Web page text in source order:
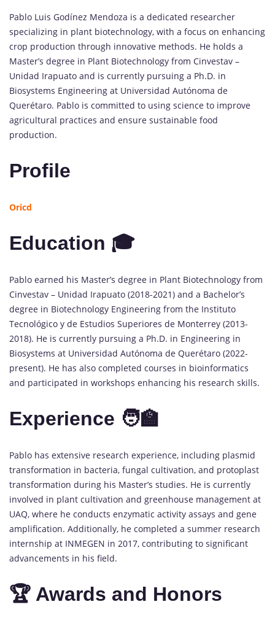
Pablo Luis Godínez Mendoza is a dedicated researcher
specializing in plant biotechnology, with a focus on enhancing
crop production through innovative methods. He holds a
Master’s degree in Plant Biotechnology from Cinvestav –
Unidad Irapuato and is currently pursuing a Ph.D. in
Biosystems Engineering at Universidad Autónoma de
Querétaro. Pablo is committed to using science to improve
agricultural practices and ensure sustainable food
production.
Profile
Oricd
Education 🎓
Pablo earned his Master’s degree in Plant Biotechnology from
Cinvestav – Unidad Irapuato (2018-2021) and a Bachelor’s
degree in Biotechnology Engineering from the Instituto
Tecnológico y de Estudios Superiores de Monterrey (2013-
2018). He is currently pursuing a Ph.D. in Engineering in
Biosystems at Universidad Autónoma de Querétaro (2022-
present). He has also completed courses in bioinformatics
and participated in workshops enhancing his research skills.
Experience 🧑‍🏫
Pablo has extensive research experience, including plasmid
transformation in bacteria, fungal cultivation, and protoplast
transformation during his Master’s studies. He is currently
involved in plant cultivation and greenhouse management at
UAQ, where he conducts enzymatic activity assays and gene
amplification. Additionally, he completed a summer research
internship at INMEGEN in 2017, contributing to significant
advancements in his field.
🏆 Awards and Honors